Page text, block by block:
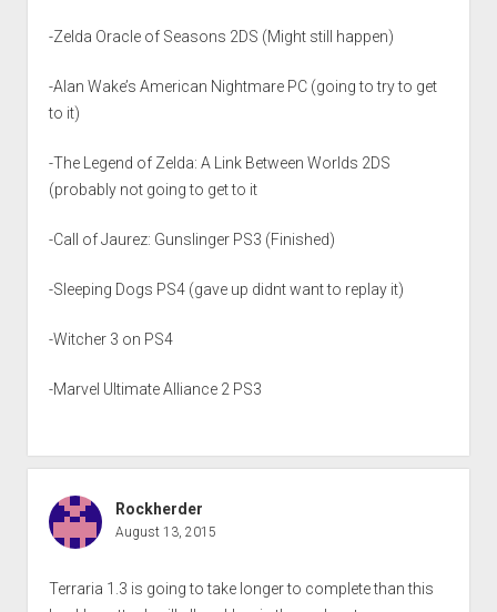
-Zelda Oracle of Seasons 2DS (Might still happen)
-Alan Wake’s American Nightmare PC (going to try to get
to it)
-The Legend of Zelda: A Link Between Worlds 2DS
(probably not going to get to it
-Call of Jaurez: Gunslinger PS3 (Finished)
-Sleeping Dogs PS4 (gave up didnt want to replay it)
-Witcher 3 on PS4
-Marvel Ultimate Alliance 2 PS3
Rockherder
August 13, 2015
Terraria 1.3 is going to take longer to complete than this